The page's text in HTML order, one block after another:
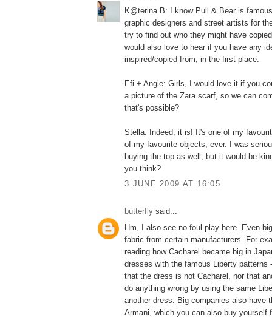
K@terina B: I know Pull & Bear is
graphic designers and street artists for
try to find out who they might have
would also love to hear if you have any
inspired/copied from, in the first place.
Efi + Angie: Girls, I would love it if you
a picture of the Zara scarf, so we can
that's possible?
Stella: Indeed, it is! It's one of my
of my favourite objects, ever. I was
buying the top as well, but it would be
you think?
3 JUNE 2009 AT 16:05
butterfly said...
Hm, I also see no foul play here. Even
fabric from certain manufacturers. For
reading how Cacharel became big in
dresses with the famous Liberty patterns
that the dress is not Cacharel, nor that
do anything wrong by using the same
another dress. Big companies also have
Armani, which you can also buy yourself